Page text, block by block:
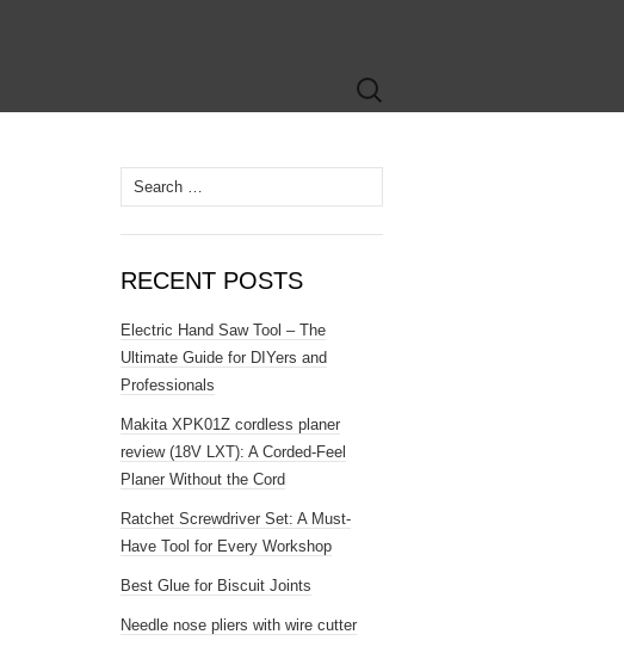
Search
for:
Search
for:
RECENT POSTS
Electric Hand Saw Tool – The
Ultimate Guide for DIYers and
Professionals
Makita XPK01Z cordless planer
review (18V LXT): A Corded-Feel
Planer Without the Cord
Ratchet Screwdriver Set: A Must-
Have Tool for Every Workshop
Best Glue for Biscuit Joints
Needle nose pliers with wire cutter